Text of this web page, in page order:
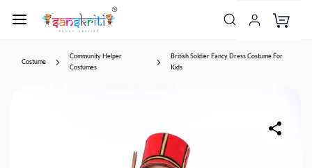
Costume
Community Helper
Costumes
British Soldier Fancy Dress Costume For
Kids